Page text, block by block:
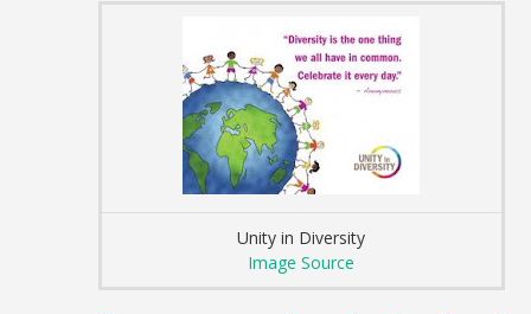
Unity in Diversity
Image Source